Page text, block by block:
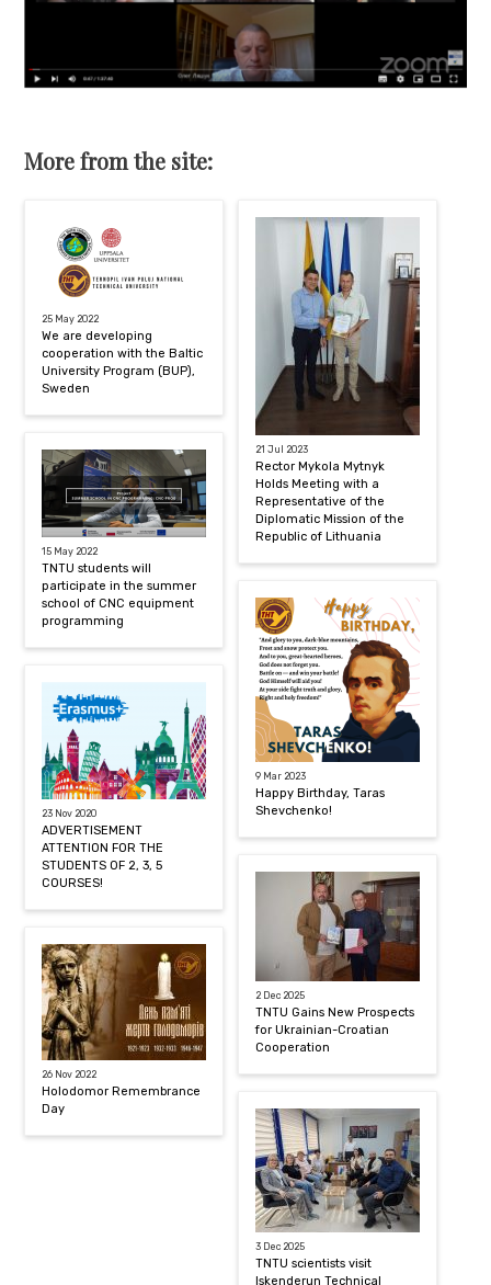
More from the site:
25 May 2022
We are developing
cooperation with the Baltic
University Program (BUP),
Sweden
15 May 2022
TNTU students will
participate in the summer
school of CNC equipment
programming
23 Nov 2020
ADVERTISEMENT
ATTENTION FOR THE
STUDENTS OF 2, 3, 5
COURSES!
26 Nov 2022
Holodomor Remembrance
Day
21 Jul 2023
Rector Mykola Mytnyk
Holds Meeting with a
Representative of the
Diplomatic Mission of the
Republic of Lithuania
9 Mar 2023
Happy Birthday, Taras
Shevchenko!
2 Dec 2025
TNTU Gains New Prospects
for Ukrainian-Croatian
Cooperation
3 Dec 2025
TNTU scientists visit
Iskenderun Technical